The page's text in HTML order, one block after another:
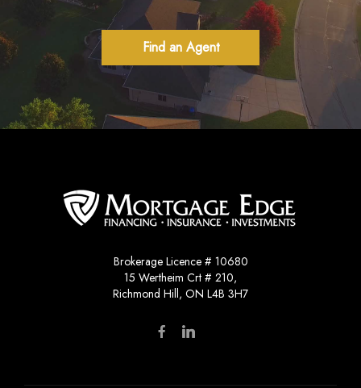
Find an Agent
Brokerage Licence # 10680
15 Wertheim Crt # 210,
Richmond Hill, ON L4B 3H7